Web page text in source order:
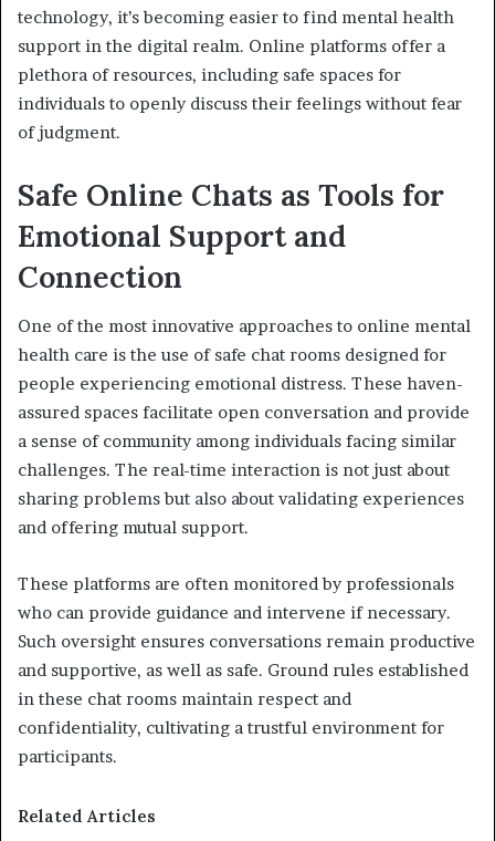
technology, it’s becoming easier to find mental health
support in the digital realm. Online platforms offer a
plethora of resources, including safe spaces for
individuals to openly discuss their feelings without fear
of judgment.
Safe Online Chats as Tools for
Emotional Support and
Connection
One of the most innovative approaches to online mental
health care is the use of safe chat rooms designed for
people experiencing emotional distress. These haven-
assured spaces facilitate open conversation and provide
a sense of community among individuals facing similar
challenges. The real-time interaction is not just about
sharing problems but also about validating experiences
and offering mutual support.
These platforms are often monitored by professionals
who can provide guidance and intervene if necessary.
Such oversight ensures conversations remain productive
and supportive, as well as safe. Ground rules established
in these chat rooms maintain respect and
confidentiality, cultivating a trustful environment for
participants.
Related Articles